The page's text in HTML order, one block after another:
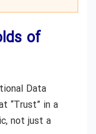
of
Data
“Trust” in a
not just a